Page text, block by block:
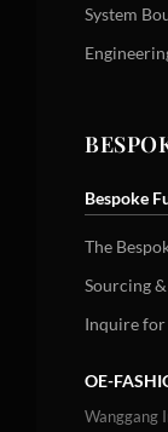
System
Bespoke
The
Sourcing
Inquire
OE-
Wanggang